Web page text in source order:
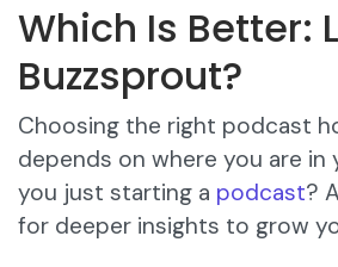
Which Is Better:
Buzzsprout?
Choosing the right podcast
depends on where you are in
you just starting a podcast?
for deeper insights to grow